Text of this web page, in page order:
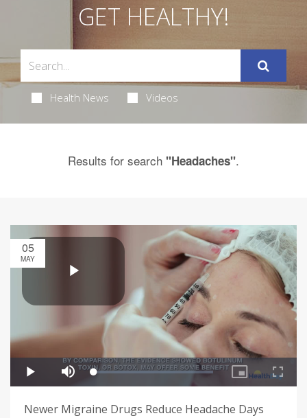
GET HEALTHY!
Health News Videos
Results for search "Headaches".
05
MAY
Newer Migraine Drugs Reduce Headache Days